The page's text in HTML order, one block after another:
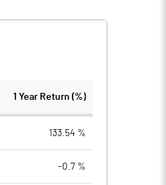
1 Year Return (%)
133.54 %
-0.7 %